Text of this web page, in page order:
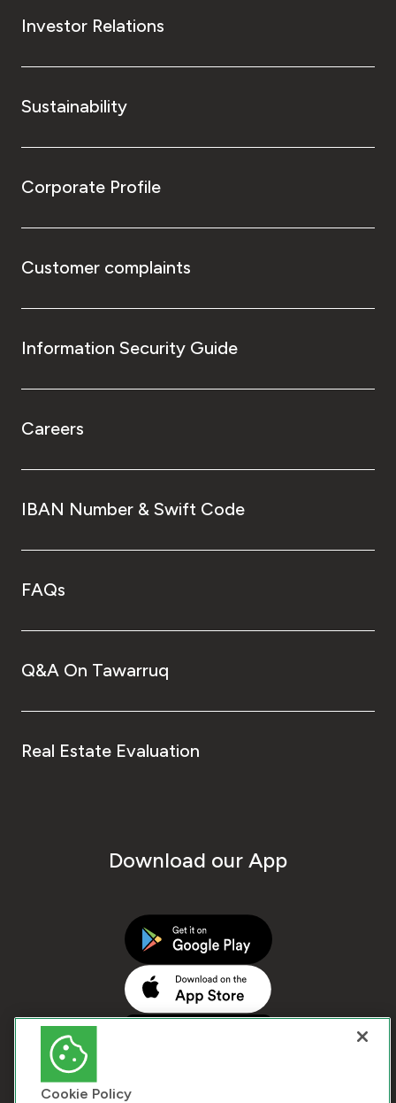
Investor Relations
Sustainability
Corporate Profile
Customer complaints
Information Security Guide
Careers
IBAN Number & Swift Code
FAQs
Q&A On Tawarruq
Real Estate Evaluation
Download our App
Cookie Policy